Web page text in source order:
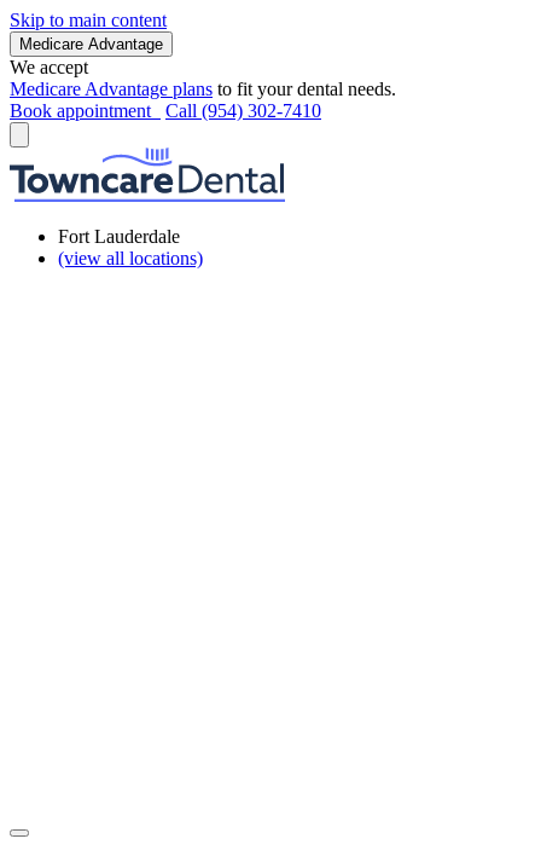
Skip to main content
Medicare Advantage
We accept
Medicare Advantage plans to fit your dental needs.
Book appointment
Call (954) 302-7410
Fort Lauderdale
(view all locations)